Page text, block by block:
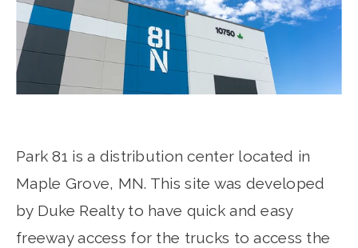
Park 81 is a distribution center located in
Maple Grove, MN. This site was developed
by Duke Realty to have quick and easy
freeway access for the trucks to access the